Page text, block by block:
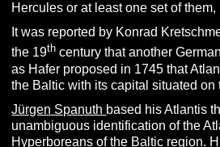
Hercules or at least one set of
It was reported by Konrad
the 19th century that another
as Hafer proposed in 1745 that
the Baltic with its capital situated on
Jürgen Spanuth based his Atlantis
unambiguous identification of the
Hyperboreans of the Baltic region.